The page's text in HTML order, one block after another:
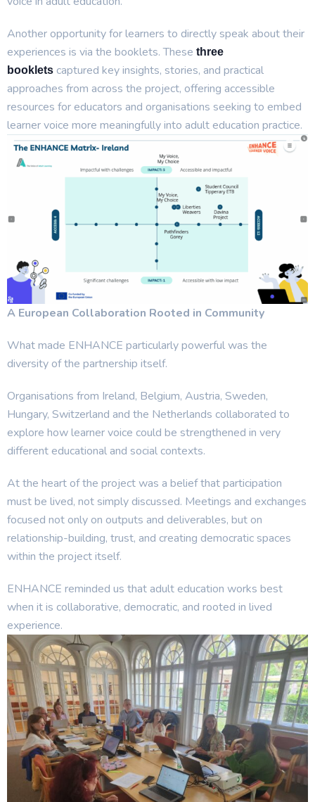
Another opportunity for learners to directly speak about their
experiences is via the booklets. These three
booklets captured key insights, stories, and practical
approaches from across the project, offering accessible
resources for educators and organisations seeking to embed
learner voice more meaningfully into adult education practice.
A European Collaboration Rooted in Community
What made ENHANCE particularly powerful was the
diversity of the partnership itself.
Organisations from Ireland, Belgium, Austria, Sweden,
Hungary, Switzerland and the Netherlands collaborated to
explore how learner voice could be strengthened in very
different educational and social contexts.
At the heart of the project was a belief that participation
must be lived, not simply discussed. Meetings and exchanges
focused not only on outputs and deliverables, but on
relationship-building, trust, and creating democratic spaces
within the project itself.
ENHANCE reminded us that adult education works best
when it is collaborative, democratic, and rooted in lived
experience.